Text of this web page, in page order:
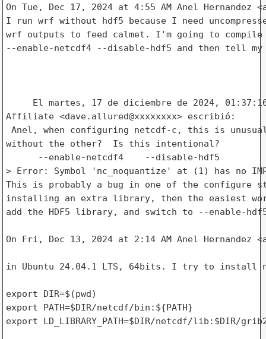
On Tue, Dec 17, 2024 at 4:55 AM Anel Hernandez
I run wrf without hdf5 because I need
wrf outputs to feed calmet. I'm going to
--enable-netcdf4 --disable-hdf5 and then tell my
El martes, 17 de diciembre de 2024,
Affiliate <dave.allured@xxxxxxxx> escribió:
Anel, when configuring netcdf-c, this is
without the other?  Is this intentional?
--enable-netcdf4    --disable-hdf5
> Error: Symbol 'nc_noquantize' at (1) has no
This is probably a bug in one of the configure
installing an extra library, then the easiest
add the HDF5 library, and switch to --enable-
On Fri, Dec 13, 2024 at 2:14 AM Anel Hernandez
in Ubuntu 24.04.1 LTS, 64bits. I try to install
export DIR=$(pwd)
export PATH=$DIR/netcdf/bin:${PATH}
export LD_LIBRARY_PATH=$DIR/netcdf/lib:$DIR/